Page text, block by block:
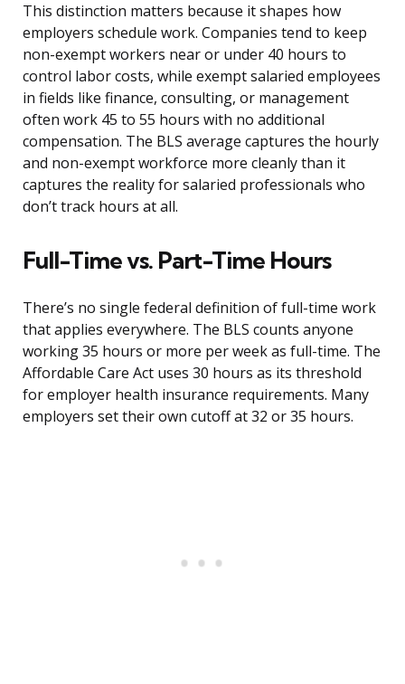
This distinction matters because it shapes how
employers schedule work. Companies tend to keep
non-exempt workers near or under 40 hours to
control labor costs, while exempt salaried employees
in fields like finance, consulting, or management
often work 45 to 55 hours with no additional
compensation. The BLS average captures the hourly
and non-exempt workforce more cleanly than it
captures the reality for salaried professionals who
don’t track hours at all.
Full-Time vs. Part-Time Hours
There’s no single federal definition of full-time work
that applies everywhere. The BLS counts anyone
working 35 hours or more per week as full-time. The
Affordable Care Act uses 30 hours as its threshold
for employer health insurance requirements. Many
employers set their own cutoff at 32 or 35 hours.